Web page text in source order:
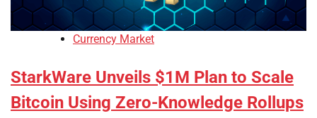
Currency Market
StarkWare Unveils $1M Plan to Scale
Bitcoin Using Zero-Knowledge Rollups